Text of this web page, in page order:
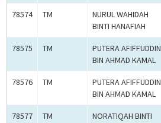
78574 TM
NURUL WAHIDAH
BINTI HANAFIAH
78575 TM
PUTERA AFIFFUDDIN
BIN AHMAD KAMAL
78576 TM
PUTERA AFIFFUDDIN
BIN AHMAD KAMAL
78577 TM
NORATIQAH BINTI